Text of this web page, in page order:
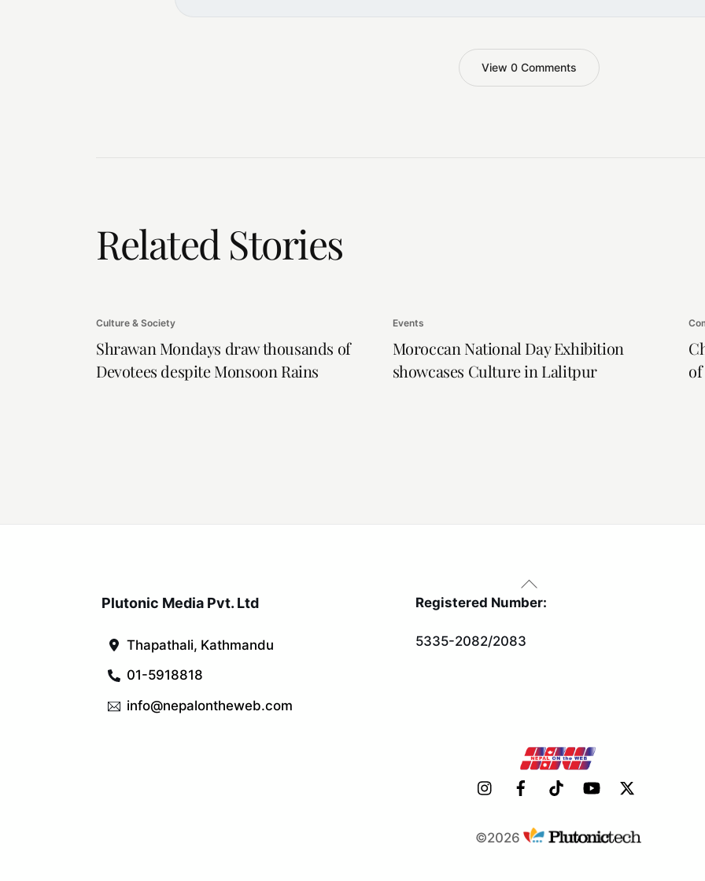
View 0 Comments
Related Stories
Culture & Society
Shrawan Mondays draw thousands of
Devotees despite Monsoon Rains
Events
Moroccan National Day Exhibition
showcases Culture in Lalitpur
Back
To
Plutonic Media Pvt. Ltd
Thapathali, Kathmandu
01-5918818
info@nepalontheweb.com
Registered Number:
5335-2082/2083
©2026